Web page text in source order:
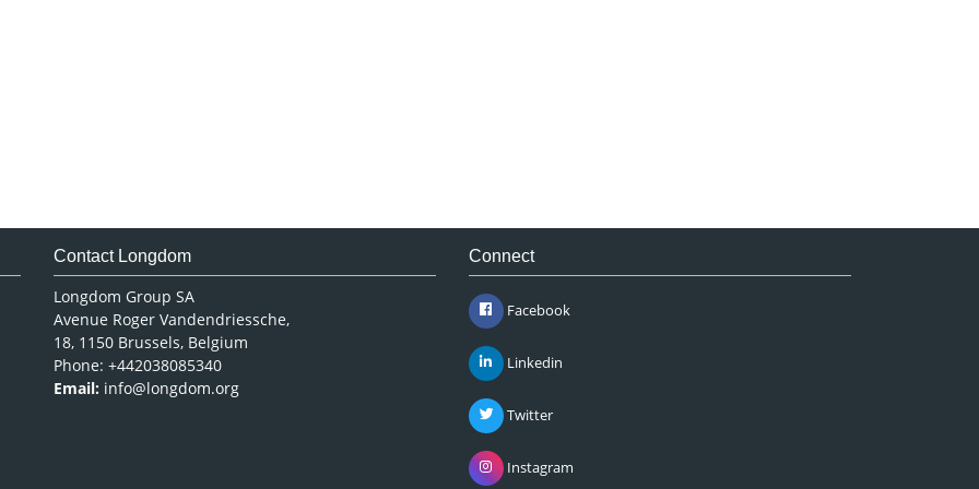
Contact Longdom
Longdom Group SA
Avenue Roger Vandendriessche,
18, 1150 Brussels, Belgium
Phone: +442038085340
Email: info@longdom.org
Connect
Facebook
Linkedin
Twitter
Instagram